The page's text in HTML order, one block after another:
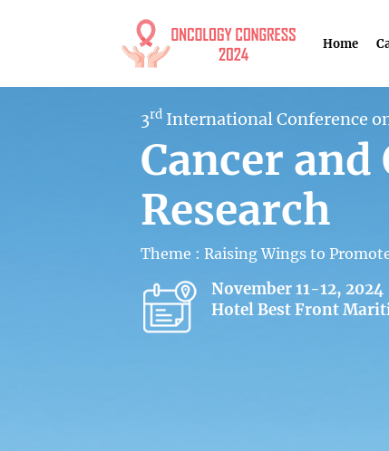
Home
3rd International Conference
Cancer
Research
Theme : Raising Wings to
November 11-12, 2024
Hotel Best Front